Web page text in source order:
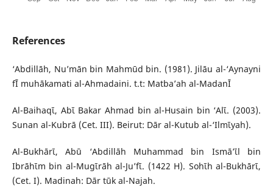
References
‘Abdillāh, Nu’mān bin Mahmūd bin. (1981). Jilāu al-‘Aynayni
fĪ muhākamati al-Ahmadaini. t.t: Matba’ah al-MadanĪ
Al-Baihaqῑ, Abῑ Bakar Ahmad bin al-Husain bin ‘Alῑ. (2003).
Sunan al-Kubrā (Cet. III). Beirut: Dār al-Kutub al-‘Ilmῑyah).
Al-Bukhārῑ, Abū ‘Abdillāh Muhammad bin Ismā’ῑl bin
Ibrāhῑm bin al-Mugῑrāh al-Ju’fῑ. (1422 H). Sohῑh al-Bukhārῑ,
(Cet. I). Madinah: Dār tūk al-Najah.